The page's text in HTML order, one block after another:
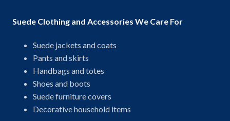
Suede Clothing and Accessories We Care For
Suede jackets and coats
Pants and skirts
Handbags and totes
Shoes and boots
Suede furniture covers
Decorative household items